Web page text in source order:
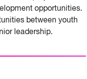
opportunities.
between youth
leadership.